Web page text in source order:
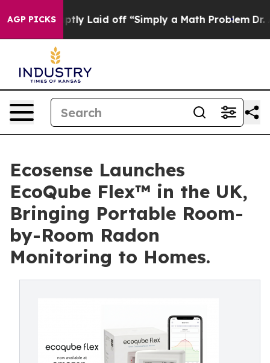
AGP PICKS
Abruptly Laid off “Simply a Math Problem Dr.
Ecosense Launches
EcoQube Flex™ in the UK,
Bringing Portable Room-
by-Room Radon
Monitoring to Homes.